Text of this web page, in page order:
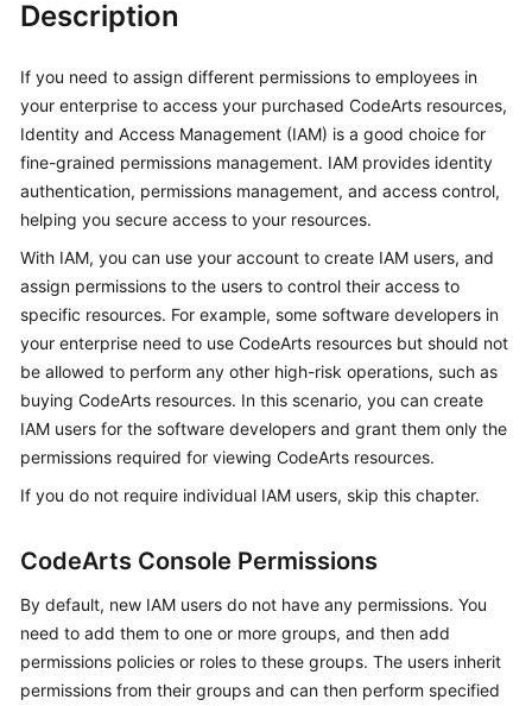
Getting
User
Guide
Best
Practices
API
Reference
FAQs
Videos
More
Documents
General
Glossary
Shared
Description
If you need to assign different permissions to employees in
your enterprise to access your purchased CodeArts resources,
Identity and Access Management (IAM) is a good choice for
fine-grained permissions management. IAM provides identity
authentication, permissions management, and access control,
helping you secure access to your resources.
With IAM, you can use your account to create IAM users, and
assign permissions to the users to control their access to
specific resources. For example, some software developers in
your enterprise need to use CodeArts resources but should not
be allowed to perform any other high-risk operations, such as
buying CodeArts resources. In this scenario, you can create
IAM users for the software developers and grant them only the
permissions required for viewing CodeArts resources.
If you do not require individual IAM users, skip this chapter.
CodeArts Console Permissions
By default, new IAM users do not have any permissions. You
need to add them to one or more groups, and then add
permissions policies or roles to these groups. The users inherit
permissions from their groups and can then perform specified